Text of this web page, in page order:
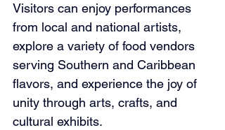
Visitors can enjoy performances
from local and national artists,
explore a variety of food vendors
serving Southern and Caribbean
flavors, and experience the joy of
unity through arts, crafts, and
cultural exhibits.